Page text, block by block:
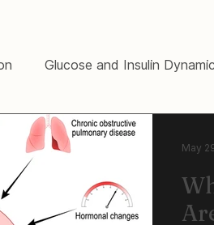
Glucose and Insulin
Fat and Inflammation
May